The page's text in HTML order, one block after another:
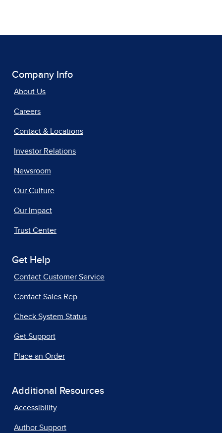
Company Info
About Us
Careers
Contact & Locations
Investor Relations
Newsroom
Our Culture
Our Impact
Trust Center
Get Help
Contact Customer Service
Contact Sales Rep
Check System Status
Get Support
Place an Order
Additional Resources
Accessibility
Author Support